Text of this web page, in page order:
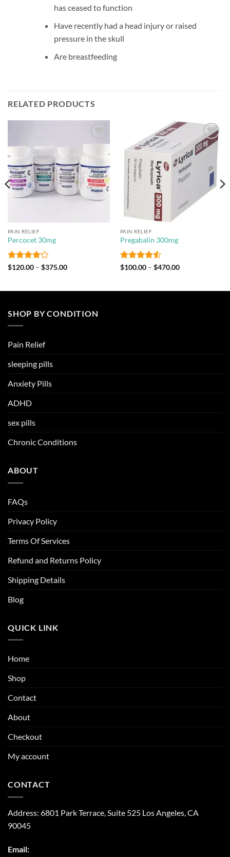
has ceased to function
Have recently had a head injury or raised
pressure in the skull
Are breastfeeding
RELATED PRODUCTS
Add to
wishlist
PAIN RELIEF
Percocet 30mg
Rated4.2
$120.00 – $375.00Price
$375.00
Add to
wishlist
PAIN RELIEF
Pregabalin 300mg
Rated4.5
$100.00 – $470.00Price
$470.00
SHOP BY CONDITION
Pain Relief
sleeping pills
Anxiety Pills
ADHD
sex pills
Chronic Conditions
ABOUT
FAQs
Privacy Policy
Terms Of Services
Refund and Returns Policy
Shipping Details
Blog
QUICK LINK
Home
Shop
Contact
About
Checkout
My account
CONTACT
Address: 6801 Park Terrace, Suite 525 Los Angeles, CA
90045
Email: